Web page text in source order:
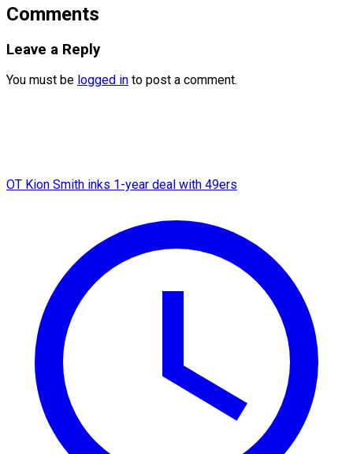
Comments
Leave a Reply
You must be logged in to post a comment.
OT Kion Smith inks 1-year deal with 49ers